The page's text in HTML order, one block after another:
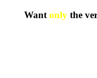
Want only the